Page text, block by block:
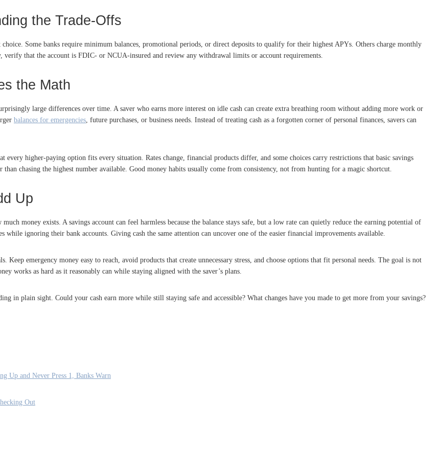
the Trade-Offs
choice. Some banks require minimum balances, promotional periods, or direct deposits to qualify for their highest APYs. Others charge monthly
that the account is FDIC- or NCUA-insured and review any withdrawal limits or account requirements.
the Math
large differences over time. A saver who earns more interest on idle cash can create extra breathing room without adding more work or
balances for emergencies , future purchases, or business needs. Instead of treating cash as a forgotten corner of personal finances, savers can
every higher-paying option fits every situation. Rates change, financial products differ, and some choices carry restrictions that basic savings
chasing the highest number available. Good money habits usually come from consistency, not from hunting for a magic shortcut.
Up
money exists. A savings account can feel harmless because the balance stays safe, but a low rate can quietly reduce the earning potential of
ignoring their bank accounts. Giving cash the same attention can uncover one of the easier financial improvements available.
Keep emergency money easy to reach, avoid products that create unnecessary stress, and choose options that fit personal needs. The goal is not
works as hard as it reasonably can while staying aligned with the saver’s plans.
in plain sight. Could your cash earn more while still staying safe and accessible? What changes have you made to get more from your savings?
Up and Never Press 1, Banks Warn
Out